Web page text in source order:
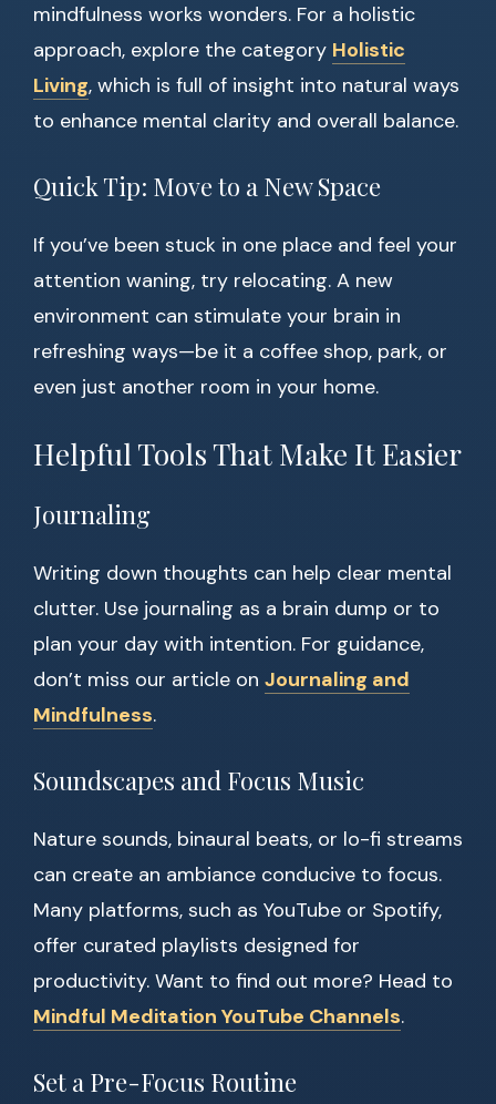
mindfulness works wonders. For a holistic
approach, explore the category Holistic
Living, which is full of insight into natural ways
to enhance mental clarity and overall balance.
Quick Tip: Move to a New Space
If you’ve been stuck in one place and feel your
attention waning, try relocating. A new
environment can stimulate your brain in
refreshing ways—be it a coffee shop, park, or
even just another room in your home.
Helpful Tools That Make It Easier
Journaling
Writing down thoughts can help clear mental
clutter. Use journaling as a brain dump or to
plan your day with intention. For guidance,
don’t miss our article on Journaling and
Mindfulness.
Soundscapes and Focus Music
Nature sounds, binaural beats, or lo-fi streams
can create an ambiance conducive to focus.
Many platforms, such as YouTube or Spotify,
offer curated playlists designed for
productivity. Want to find out more? Head to
Mindful Meditation YouTube Channels.
Set a Pre-Focus Routine